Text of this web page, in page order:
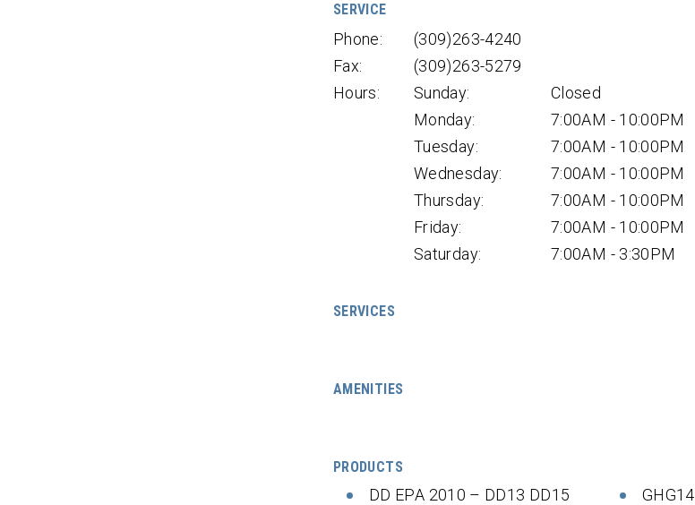
SERVICE
Phone:
(309)263-4240
Fax:
(309)263-5279
Hours:
Sunday:
Closed
Monday:
7:00AM - 10:00PM
Tuesday:
7:00AM - 10:00PM
Wednesday:
7:00AM - 10:00PM
Thursday:
7:00AM - 10:00PM
Friday:
7:00AM - 10:00PM
Saturday:
7:00AM - 3:30PM
SERVICES
AMENITIES
PRODUCTS
DD EPA 2010 – DD13 DD15
GHG14